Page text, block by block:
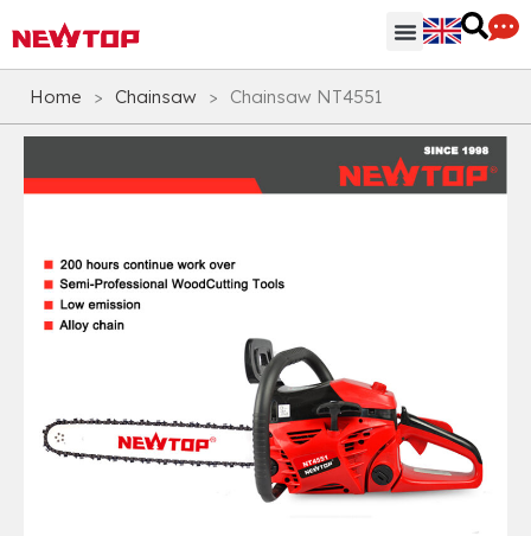
Home > Chainsaw > Chainsaw NT4551